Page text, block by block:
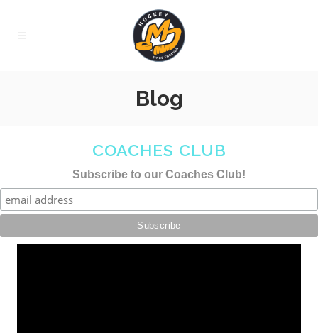
Blog
COACHES CLUB
Subscribe to our Coaches Club!